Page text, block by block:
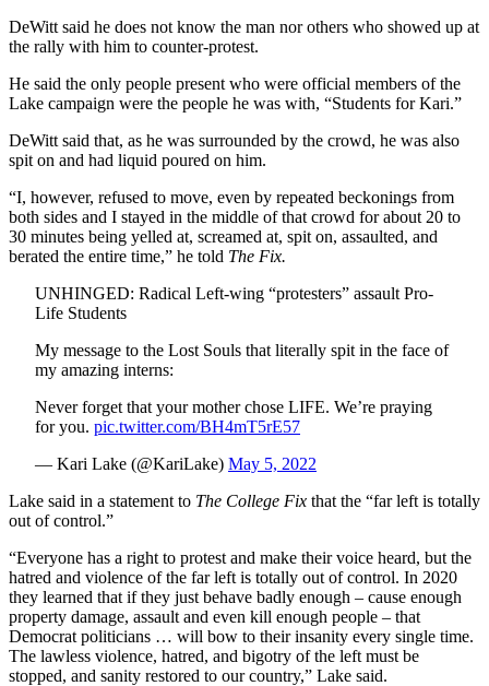
DeWitt said he does not know the man nor others who showed up at
the rally with him to counter-protest.
He said the only people present who were official members of the
Lake campaign were the people he was with, “Students for Kari.”
DeWitt said that, as he was surrounded by the crowd, he was also
spit on and had liquid poured on him.
“I, however, refused to move, even by repeated beckonings from
both sides and I stayed in the middle of that crowd for about 20 to
30 minutes being yelled at, screamed at, spit on, assaulted, and
berated the entire time,” he told The Fix.
UNHINGED: Radical Left-wing “protesters” assault Pro-
Life Students
My message to the Lost Souls that literally spit in the face of
my amazing interns:
Never forget that your mother chose LIFE. We’re praying
for you. pic.twitter.com/BH4mT5rE57
— Kari Lake (@KariLake) May 5, 2022
Lake said in a statement to The College Fix that the “far left is totally
out of control.”
“Everyone has a right to protest and make their voice heard, but the
hatred and violence of the far left is totally out of control. In 2020
they learned that if they just behave badly enough – cause enough
property damage, assault and even kill enough people – that
Democrat politicians … will bow to their insanity every single time.
The lawless violence, hatred, and bigotry of the left must be
stopped, and sanity restored to our country,” Lake said.